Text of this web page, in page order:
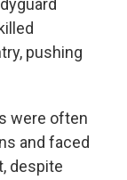
pushing
were often
and faced
despite